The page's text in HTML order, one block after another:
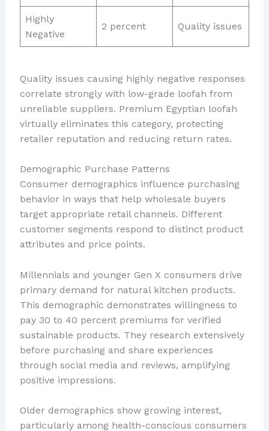
Highly
Negative
2 percent Quality issues
Quality issues causing highly negative responses
correlate strongly with low-grade loofah from
unreliable suppliers. Premium Egyptian loofah
virtually eliminates this category, protecting
retailer reputation and reducing return rates.
Demographic Purchase Patterns
Consumer demographics influence purchasing
behavior in ways that help wholesale buyers
target appropriate retail channels. Different
customer segments respond to distinct product
attributes and price points.
Millennials and younger Gen X consumers drive
primary demand for natural kitchen products.
This demographic demonstrates willingness to
pay 30 to 40 percent premiums for verified
sustainable products. They research extensively
before purchasing and share experiences
through social media and reviews, amplifying
positive impressions.
Older demographics show growing interest,
particularly among health-conscious consumers